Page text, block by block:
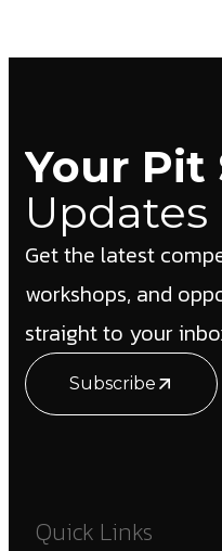
Your Pit
Updates
Get the latest
workshops, and
straight to your
Subscribe
Quick Links